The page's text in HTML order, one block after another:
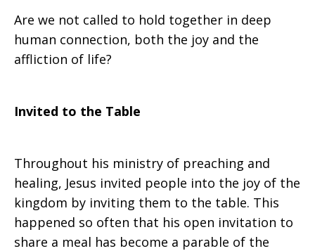
Are we not called to hold together in deep
human connection, both the joy and the
affliction of life?
Invited to the Table
Throughout his ministry of preaching and
healing, Jesus invited people into the joy of the
kingdom by inviting them to the table. This
happened so often that his open invitation to
share a meal has become a parable of the